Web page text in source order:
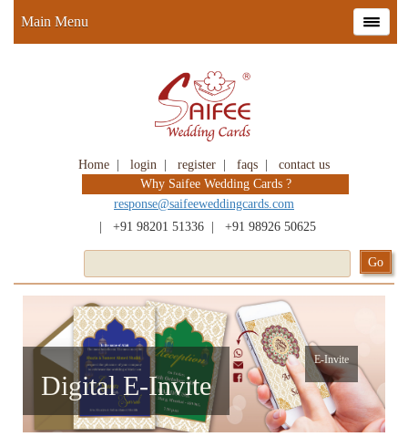
Home login register faqs
contact us
Why Saifee Wedding Cards ?
response@saifeeweddingcards.com
+91 98201 51336 +91 98926 50625
Main Menu
Digital E-Invite
E-Invite